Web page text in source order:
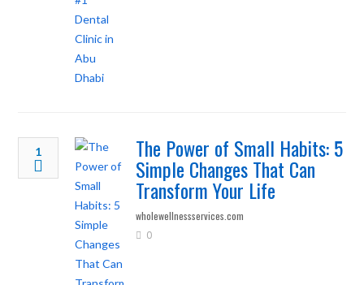
1 The Power of Small Habits: 5
Simple Changes That Can
Transform Your Life
wholewellnessservices.com
0